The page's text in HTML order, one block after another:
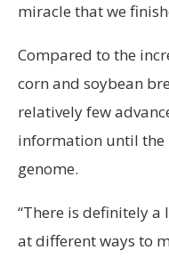
miracle that we
Compared to the
corn and soybean
relatively few
information until the
genome.
“There is definitely
at different ways to